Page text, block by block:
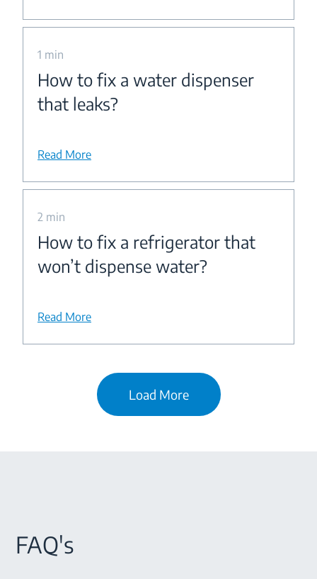
1 min
How to fix a water dispenser
that leaks?
Read More
2 min
How to fix a refrigerator that
won’t dispense water?
Read More
Load More
FAQ's